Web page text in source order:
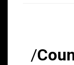
/